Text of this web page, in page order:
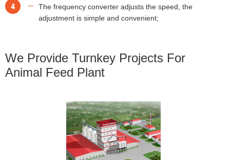
4
The frequency converter adjusts the speed, the
adjustment is simple and convenient;
We Provide Turnkey Projects For
Animal Feed Plant